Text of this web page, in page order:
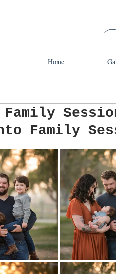
Home
Family
Family